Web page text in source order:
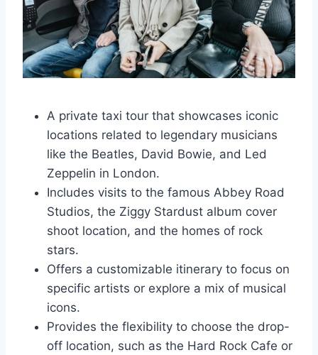
A private taxi tour that showcases iconic
locations related to legendary musicians
like the Beatles, David Bowie, and Led
Zeppelin in London.
Includes visits to the famous Abbey Road
Studios, the Ziggy Stardust album cover
shoot location, and the homes of rock
stars.
Offers a customizable itinerary to focus on
specific artists or explore a mix of musical
icons.
Provides the flexibility to choose the drop-
off location, such as the Hard Rock Cafe or